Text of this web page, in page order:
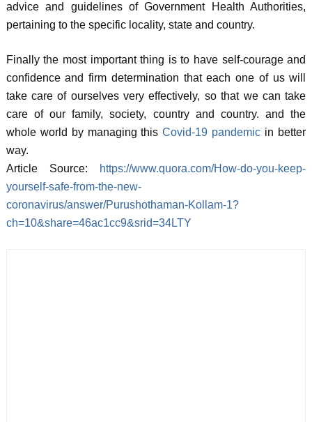
advice and guidelines of Government Health Authorities,
pertaining to the specific locality, state and country.
Finally the most important thing is to have self-courage and
confidence and firm determination that each one of us will
take care of ourselves very effectively, so that we can take
care of our family, society, country and country. and the
whole world by managing thisCovid-19 pandemic in better
way.
Article Source: https://www.quora.com/How-do-you-keep-
yourself-safe-from-the-new-
coronavirus/answer/Purushothaman-Kollam-1?
ch=10&share=46ac1cc9&srid=34LTY